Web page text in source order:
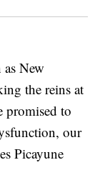
New
the reins at
promised to
our
Picayune